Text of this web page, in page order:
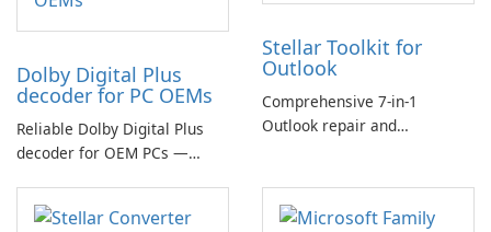
Dolby Digital Plus
decoder for PC OEMs
Reliable Dolby Digital Plus
decoder for OEM PCs —
multichannel audio
Stellar Toolkit for
Outlook
Comprehensive 7-in-1
Outlook repair and